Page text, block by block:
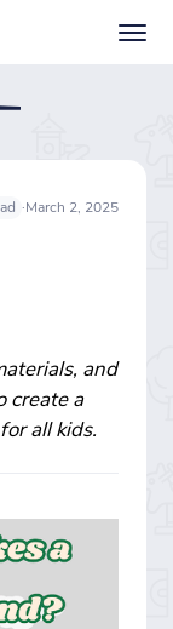
·March 2, 2025
and
create a
all kids.